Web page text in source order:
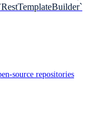
source repositories